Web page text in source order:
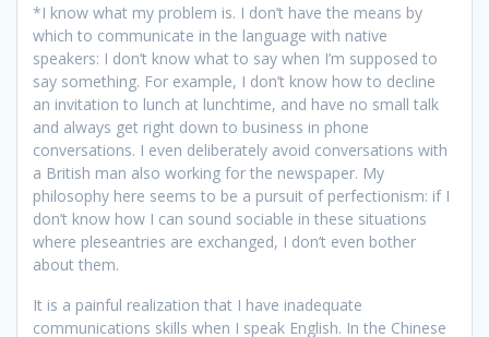
*I know what my problem is. I don’t have the means by
which to communicate in the language with native
speakers: I don’t know what to say when I’m supposed to
say something. For example, I don’t know how to decline
an invitation to lunch at lunchtime, and have no small talk
and always get right down to business in phone
conversations. I even deliberately avoid conversations with
a British man also working for the newspaper. My
philosophy here seems to be a pursuit of perfectionism: if I
don’t know how I can sound sociable in these situations
where pleseantries are exchanged, I don’t even bother
about them.
It is a painful realization that I have inadequate
communications skills when I speak English. In the Chinese